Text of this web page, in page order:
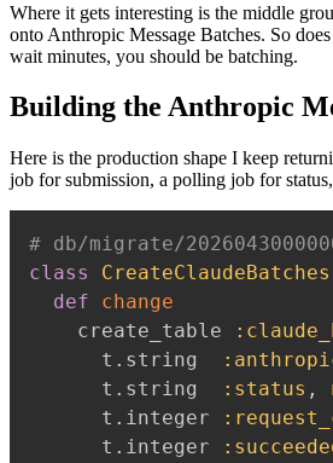
Where it gets interesting is the middle
onto Anthropic Message Batches. So
wait minutes, you should be batching.
Building the Anthropic
Here is the production shape I keep
job for submission, a polling job for
# db/migrate/
class
CreateClaudeBatches
def
change
    create_table
      t
. string
      t
. string :status ,
      t
. integer
      t
. integer